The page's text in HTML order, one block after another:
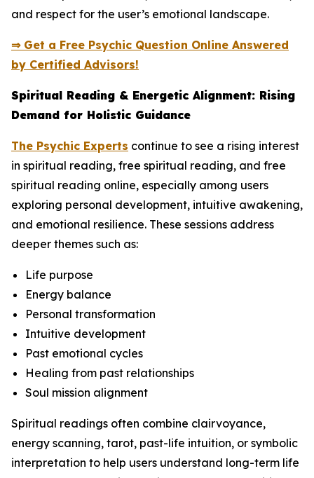
and respect for the user’s emotional landscape.
⇒ Get a Free Psychic Question Online Answered
by Certified Advisors!
Spiritual Reading & Energetic Alignment: Rising
Demand for Holistic Guidance
The Psychic Experts continue to see a rising interest
in spiritual reading, free spiritual reading, and free
spiritual reading online, especially among users
exploring personal development, intuitive awakening,
and emotional resilience. These sessions address
deeper themes such as:
Life purpose
Energy balance
Personal transformation
Intuitive development
Past emotional cycles
Healing from past relationships
Soul mission alignment
Spiritual readings often combine clairvoyance,
energy scanning, tarot, past-life intuition, or symbolic
interpretation to help users understand long-term life